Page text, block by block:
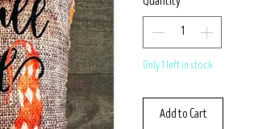
Only 1 left in stock
Add to Cart